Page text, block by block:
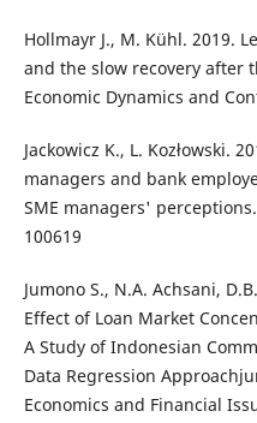
Hollmayr J., M. Kühl. 2019.
and the slow recovery after
Economic Dynamics and
Jackowicz K., L. Kozłowski.
managers and bank
SME managers'
100619
Jumono S., N.A. Achsani,
Effect of Loan Market
A Study of Indonesian
Data Regression
Economics and Financial